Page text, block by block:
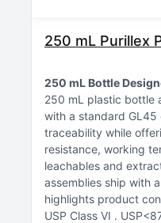
250 mL Purillex
250 mL Bottle
250 mL plastic bottle
with a standard GL45
traceability while
resistance, working
leachables and
assemblies ship with
highlights product
USP Class VI